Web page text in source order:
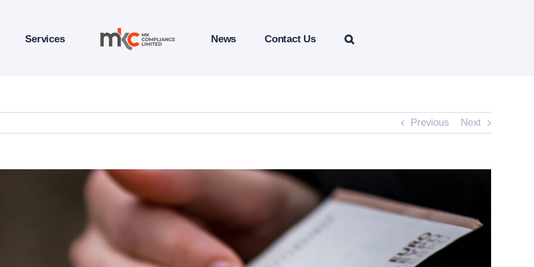
Services News Contact Us
Previous Next